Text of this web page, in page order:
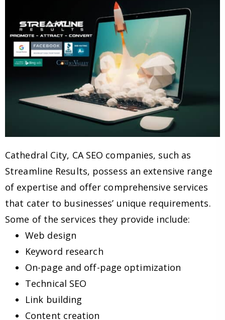
Cathedral City, CA SEO companies, such as
Streamline Results, possess an extensive range
of expertise and offer comprehensive services
that cater to businesses’ unique requirements.
Some of the services they provide include:
Web design
Keyword research
On-page and off-page optimization
Technical SEO
Link building
Content creation